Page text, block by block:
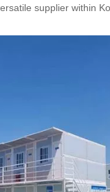
supplier within